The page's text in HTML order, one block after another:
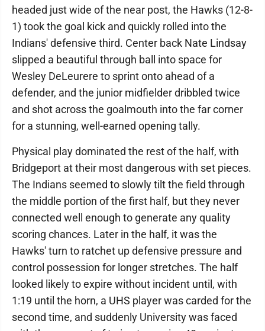
headed just wide of the near post, the Hawks (12-8-
1) took the goal kick and quickly rolled into the
Indians' defensive third. Center back Nate Lindsay
slipped a beautiful through ball into space for
Wesley DeLeurere to sprint onto ahead of a
defender, and the junior midfielder dribbled twice
and shot across the goalmouth into the far corner
for a stunning, well-earned opening tally.
Physical play dominated the rest of the half, with
Bridgeport at their most dangerous with set pieces.
The Indians seemed to slowly tilt the field through
the middle portion of the first half, but they never
connected well enough to generate any quality
scoring chances. Later in the half, it was the
Hawks' turn to ratchet up defensive pressure and
control possession for longer stretches. The half
looked likely to expire without incident until, with
1:19 until the horn, a UHS player was carded for the
second time, and suddenly University was faced